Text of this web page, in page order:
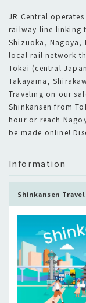
JR Central
railway line linking
Shizuoka, Nagoya,
local rail network
Tokai (central
Takayama,
Traveling on our
Shinkansen from
hour or reach
Information
Shinkansen